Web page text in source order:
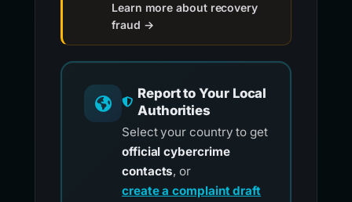
Learn more about recovery
fraud →
Report to Your Local
Authorities
Select your country to get
official cybercrime
contacts, or
create a complaint draft